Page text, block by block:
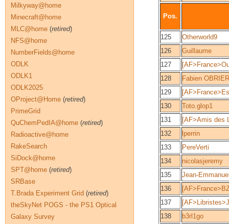
Pos.
125
Otherworld9
126
Guillaume
127
128
Fabien OBRIER
129
130
Toto.glop1
131
[AF>Amis des
132
lperrin
133
PereVerti
134
nicolasjeremy
135
Jean-
136
137
138
b3rl1go
Milkyway@home
Minecraft@home
MLC@home (retired)
NFS@home
NumberFields@home
ODLK
ODLK1
ODLK2025
OProject@Home (retired)
PrimeGrid
QuChemPedIA@home (retired)
Radioactive@home
RakeSearch
SiDock@home
SPT@home (retired)
SRBase
T.Brada Experiment Grid (retired)
theSkyNet POGS - the PS1 Optical
Galaxy Survey